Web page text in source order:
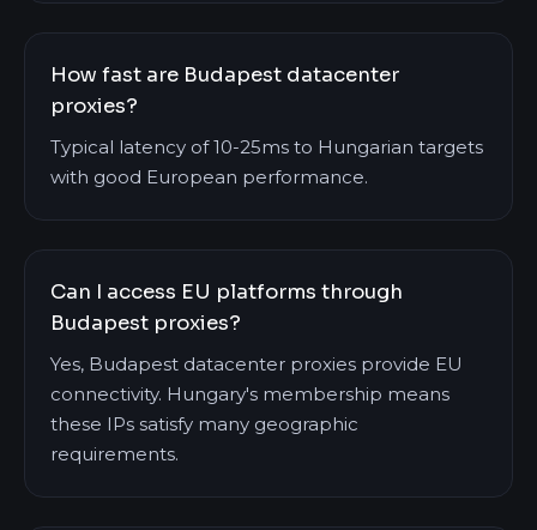
How fast are Budapest datacenter
proxies?
Typical latency of 10-25ms to Hungarian targets
with good European performance.
Can I access EU platforms through
Budapest proxies?
Yes, Budapest datacenter proxies provide EU
connectivity. Hungary's membership means
these IPs satisfy many geographic
requirements.